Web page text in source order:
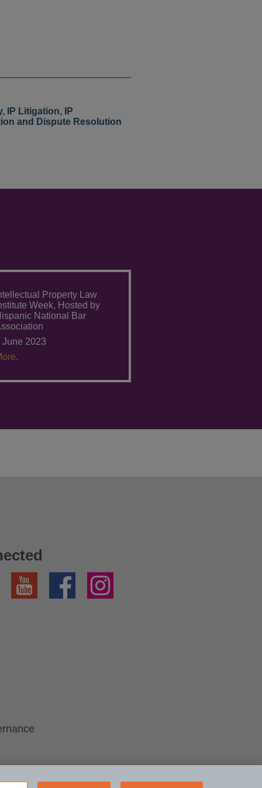
, IP Litigation,
IP
and Dispute Resolution
Property Law
Week, Hosted by
National Bar
June 2023
YouTube Facebook Instagram